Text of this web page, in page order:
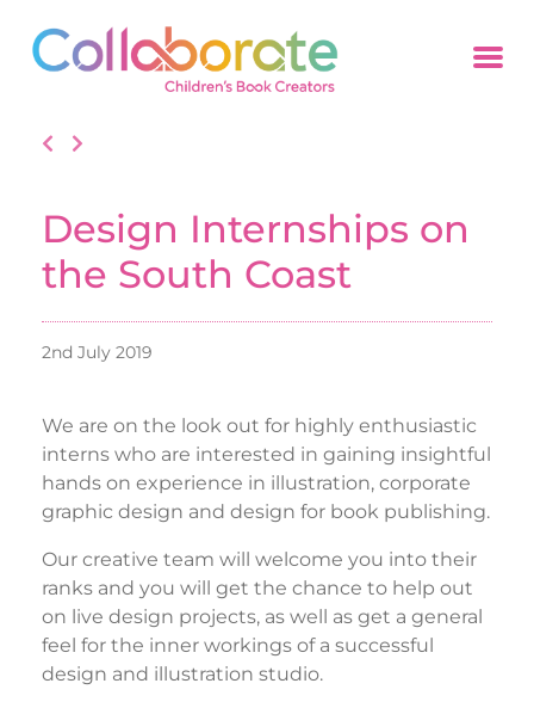
Design Internships on
the South Coast
2nd July 2019
We are on the look out for highly enthusiastic
interns who are interested in gaining insightful
hands on experience in illustration, corporate
graphic design and design for book publishing.
Our creative team will welcome you into their
ranks and you will get the chance to help out
on live design projects, as well as get a general
feel for the inner workings of a successful
design and illustration studio.